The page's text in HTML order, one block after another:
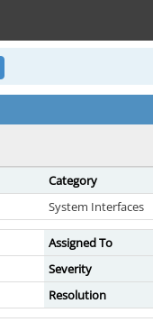
Category
System Interfaces
Assigned To
Severity
Resolution